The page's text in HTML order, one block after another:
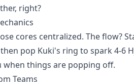
right?
cores centralized. The flow?
pop Kuki's ring to spark 4-6
when things are popping off.
Teams